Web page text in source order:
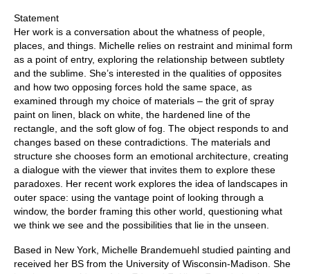
Statement
Her work is a conversation about the whatness of people,
places, and things. Michelle relies on restraint and minimal form
as a point of entry, exploring the relationship between subtlety
and the sublime. She’s interested in the qualities of opposites
and how two opposing forces hold the same space, as
examined through my choice of materials – the grit of spray
paint on linen, black on white, the hardened line of the
rectangle, and the soft glow of fog. The object responds to and
changes based on these contradictions. The materials and
structure she chooses form an emotional architecture, creating
a dialogue with the viewer that invites them to explore these
paradoxes. Her recent work explores the idea of landscapes in
outer space: using the vantage point of looking through a
window, the border framing this other world, questioning what
we think we see and the possibilities that lie in the unseen.
Based in New York, Michelle Brandemuehl studied painting and
received her BS from the University of Wisconsin-Madison. She